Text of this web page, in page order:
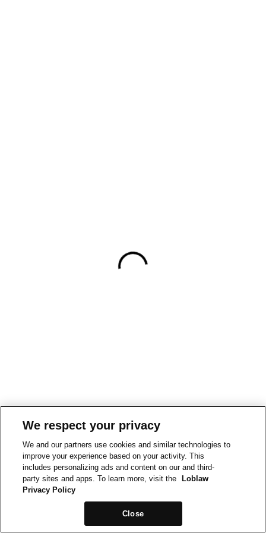
We respect your privacy
We and our partners use cookies and similar technologies to
improve your experience based on your activity. This
includes personalizing ads and content on our and third-
party sites and apps. To learn more, visit the
Loblaw
Privacy Policy
Close